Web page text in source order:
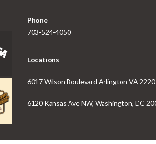
Phone
703-524-4050
Locations
6017 Wilson Boulevard Arlington VA
6120 Kansas Ave NW, Washington, DC